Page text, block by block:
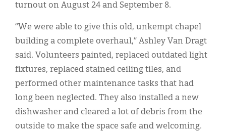
turnout on August 24 and September 8.
“We were able to give this old, unkempt chapel
building a complete overhaul,” Ashley Van Dragt
said. Volunteers painted, replaced outdated light
fixtures, replaced stained ceiling tiles, and
performed other maintenance tasks that had
long been neglected. They also installed a new
dishwasher and cleared a lot of debris from the
outside to make the space safe and welcoming.